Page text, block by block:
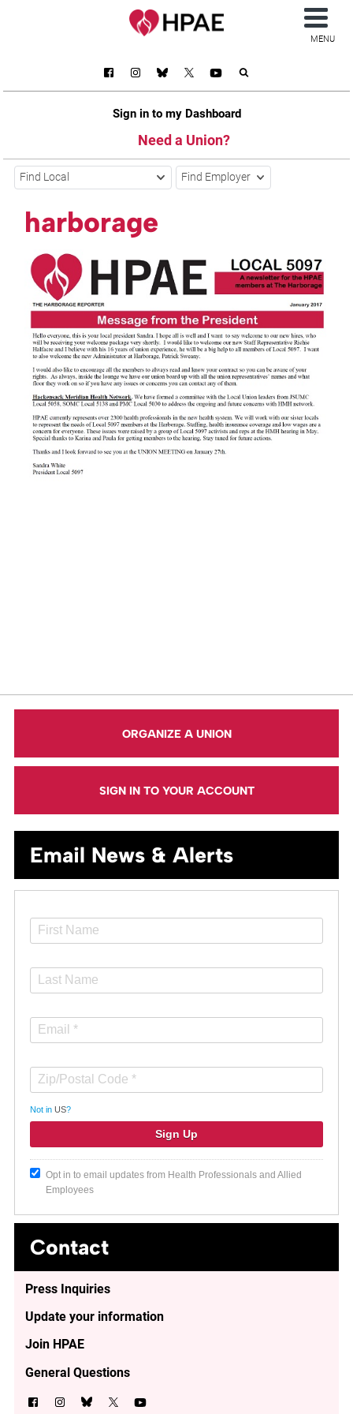
Sign in to my Dashboard
Need a Union?
MENU
Find Local Find Employer
harborage
ORGANIZE A UNION
SIGN IN TO YOUR ACCOUNT
Email News & Alerts
Not in US?
Opt in to email updates from Health Professionals and Allied
Employees
Contact
Press Inquiries
Update your information
Join HPAE
General Questions